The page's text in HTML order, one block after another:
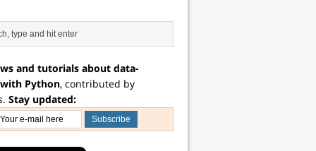
and tutorials about data-
Python, contributed by
Stay updated: